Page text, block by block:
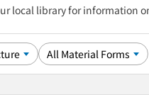
local library for information